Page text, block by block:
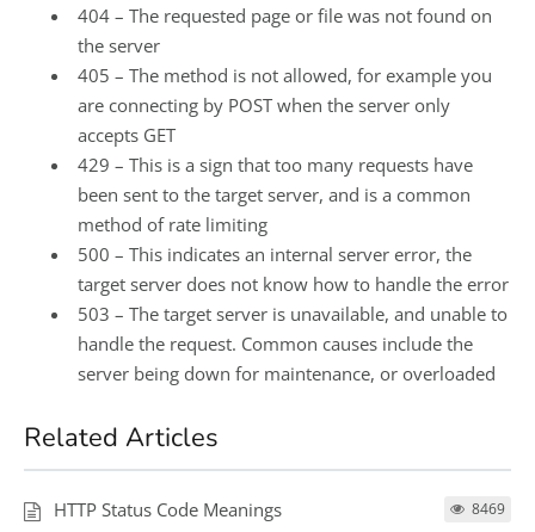
404 – The requested page or file was not found on
the server
405 – The method is not allowed, for example you
are connecting by POST when the server only
accepts GET
429 – This is a sign that too many requests have
been sent to the target server, and is a common
method of rate limiting
500 – This indicates an internal server error, the
target server does not know how to handle the error
503 – The target server is unavailable, and unable to
handle the request. Common causes include the
server being down for maintenance, or overloaded
Related Articles
HTTP Status Code Meanings 8469